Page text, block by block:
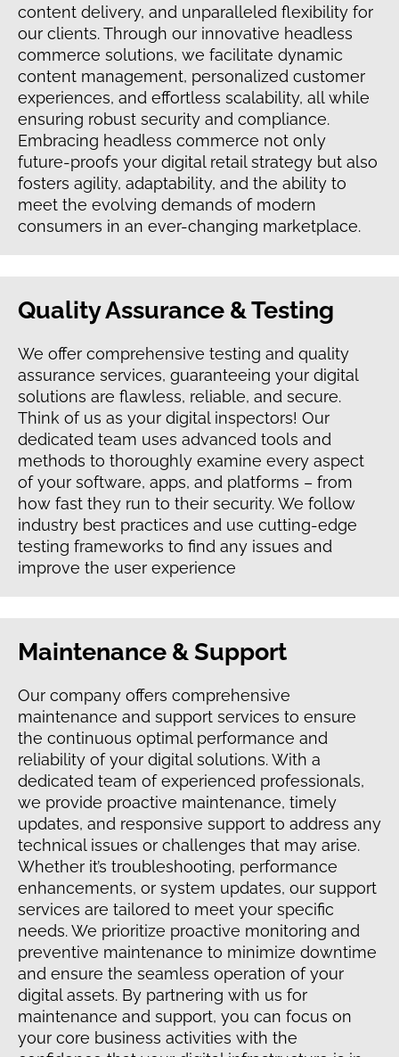
content delivery, and unparalleled flexibility for
our clients. Through our innovative headless
commerce solutions, we facilitate dynamic
content management, personalized customer
experiences, and effortless scalability, all while
ensuring robust security and compliance.
Embracing headless commerce not only
future-proofs your digital retail strategy but also
fosters agility, adaptability, and the ability to
meet the evolving demands of modern
consumers in an ever-changing marketplace.
Quality Assurance & Testing
We offer comprehensive testing and quality
assurance services, guaranteeing your digital
solutions are flawless, reliable, and secure.
Think of us as your digital inspectors! Our
dedicated team uses advanced tools and
methods to thoroughly examine every aspect
of your software, apps, and platforms – from
how fast they run to their security. We follow
industry best practices and use cutting-edge
testing frameworks to find any issues and
improve the user experience
Maintenance & Support
Our company offers comprehensive
maintenance and support services to ensure
the continuous optimal performance and
reliability of your digital solutions. With a
dedicated team of experienced professionals,
we provide proactive maintenance, timely
updates, and responsive support to address any
technical issues or challenges that may arise.
Whether it’s troubleshooting, performance
enhancements, or system updates, our support
services are tailored to meet your specific
needs. We prioritize proactive monitoring and
preventive maintenance to minimize downtime
and ensure the seamless operation of your
digital assets. By partnering with us for
maintenance and support, you can focus on
your core business activities with the